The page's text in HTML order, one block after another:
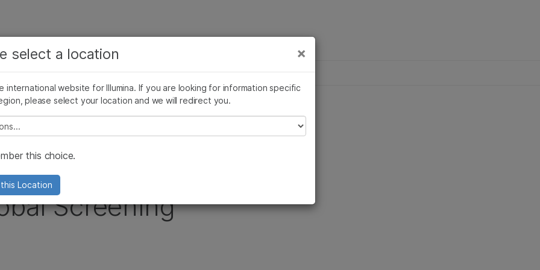
Company
Press Releases Illumina Images SomaLogic joins Illumina
Orders for the Global Screening Array
Initial Customer
Screening
×
select a location
international website for Illumina. If you are looking for information specific
please select your location and we will redirect you.
select a location
this choice.
Location
more relevant content. Choose your primary
of interest:
×
Microbiology
Agrigenomics
Complex Disease
Reproductive Health
Genetic & Rare Diseases